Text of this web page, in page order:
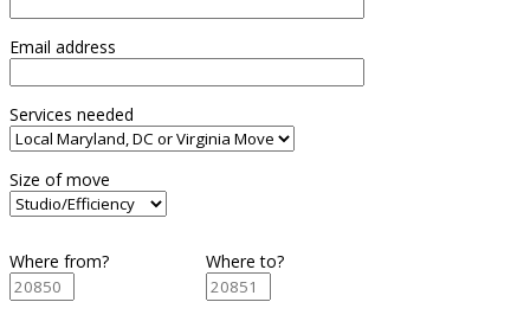
Email address
Services needed
Size of move
Where from? Where to?